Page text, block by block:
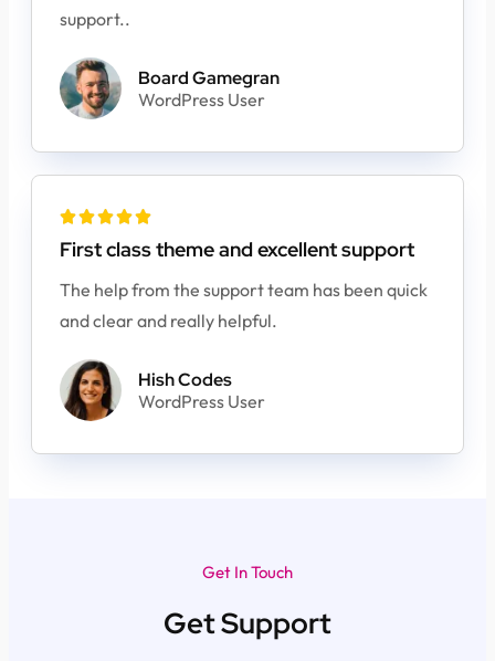
support..
Board Gamegran
WordPress User

First class theme and excellent support
The help from the support team has been quick
and clear and really helpful.
Hish Codes
WordPress User
Get In Touch
Get Support